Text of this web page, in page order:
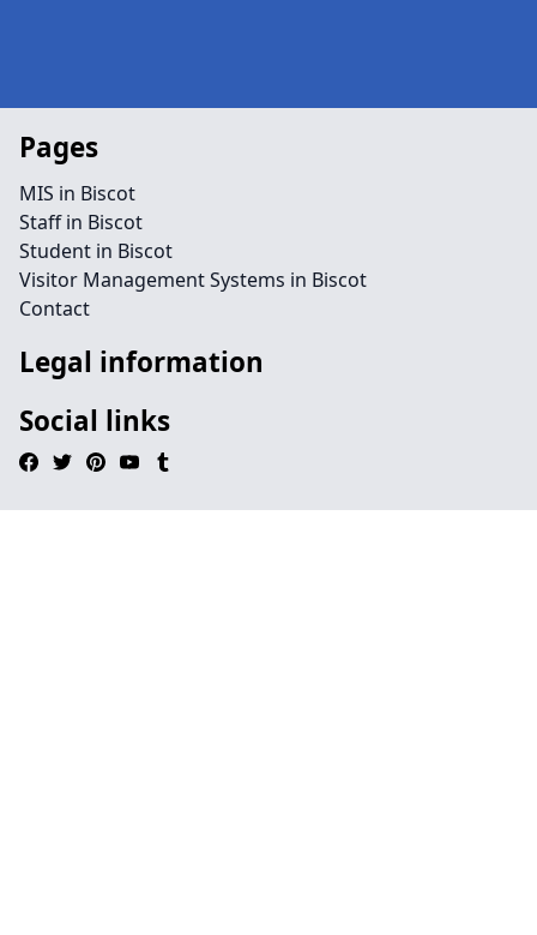
Pages
MIS in Biscot
Staff in Biscot
Student in Biscot
Visitor Management Systems in Biscot
Contact
Legal information
Social links